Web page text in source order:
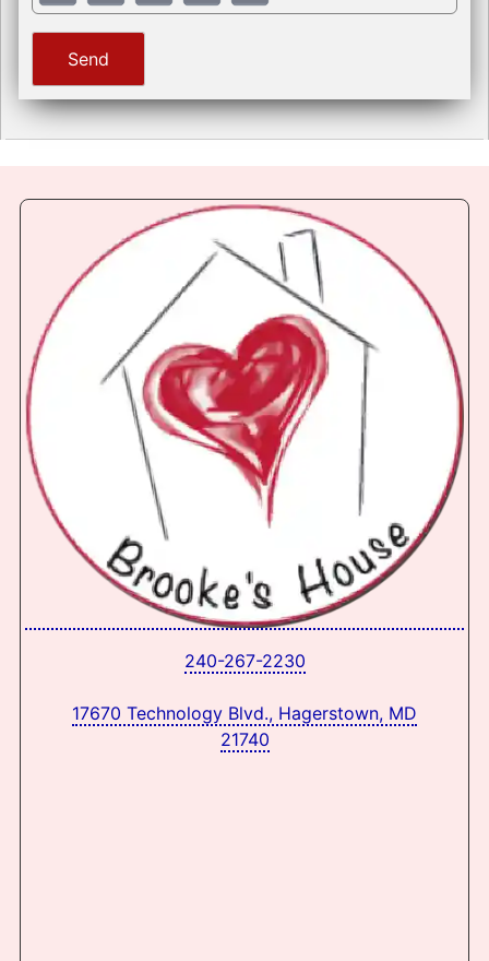
240-267-2230
17670 Technology Blvd., Hagerstown, MD
21740